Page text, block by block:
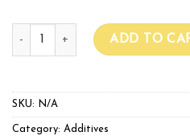
Medtek Super Silica quantity
ADD TO
SKU: N/A
Category: Additives